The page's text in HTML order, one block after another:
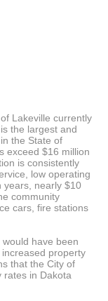
Lakeville currently
the largest and
the State of
exceed $16 million
is consistently
low operating
years, nearly $10
community
cars, fire stations
have been
property
that the City of
rates in Dakota